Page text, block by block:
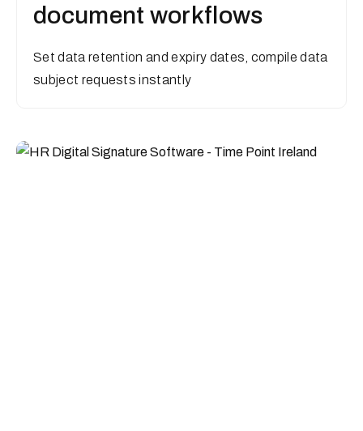
document workflows
Set data retention and expiry dates, compile data
subject requests instantly